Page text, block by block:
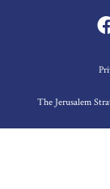
The Jerusalem